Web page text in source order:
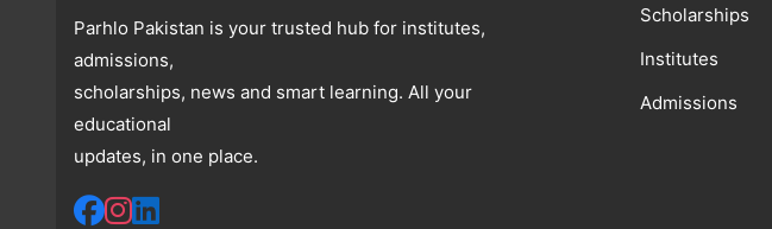
Parhlo Pakistan is your trusted hub for institutes,
admissions,
scholarships, news and smart learning. All your
educational
updates, in one place.
Scholarships
Institutes
Admissions